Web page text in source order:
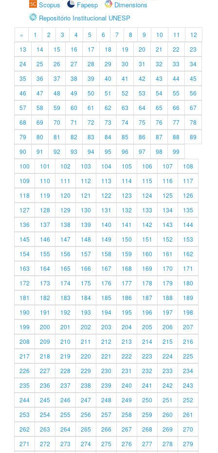
Scopus
Fapesp
Dimensions
Repositório Institucional UNESP
« 1 2 3 4 5 6 7 8 9 10 11
12
13
14 15 16 17 18 19 20 21 22
23
24
25 26 27 28 29 30 31 32 33
34
35
36 37 38 39 40 41 42 43 44
45
46
47 48 49 50 51 52 53 54 55
56
57
58 59 60 61 62 63 64 65 66
67
68
69 70 71 72 73 74 75 76 77
78
79
80 81 82 83 84 85 86 87 88
89
90
91 92 93 94 95 96 97 98
99
100
101 102 103 104 105 106 107
108
109
110 111 112 113 114 115 116
117
118
119 120 121 122 123 124 125
126
127
128 129 130 131 132 133 134
135
136
137 138 139 140 141 142 143
144
145
146 147 148 149 150 151 152
153
154
155 156 157 158 159 160 161
162
163
164 165 166 167 168 169 170
171
172
173 174 175 176 177 178 179
180
181
182 183 184 185 186 187 188
189
190
191 192 193 194 195 196 197
198
199
200 201 202 203 204 205 206
207
208
209 210 211 212 213 214 215
216
217
218 219 220 221 222 223 224
225
226
227 228 229 230 231 232 233
234
235
236 237 238 239 240 241 242
243
244
245 246 247 248 249 250 251
252
253
254 255 256 257 258 259 260
261
262
263 264 265 266 267 268 269
270
271
272 273 274 275 276 277 278 279